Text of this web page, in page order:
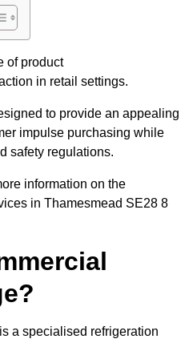
of product
in retail settings.
to provide an appealing
impulse purchasing while
safety regulations.
information on the
in Thamesmead SE28 8
is a specialised refrigeration